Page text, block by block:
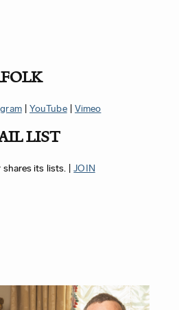
|YouTube| Vimeo
LIST
shares its lists. |JOIN